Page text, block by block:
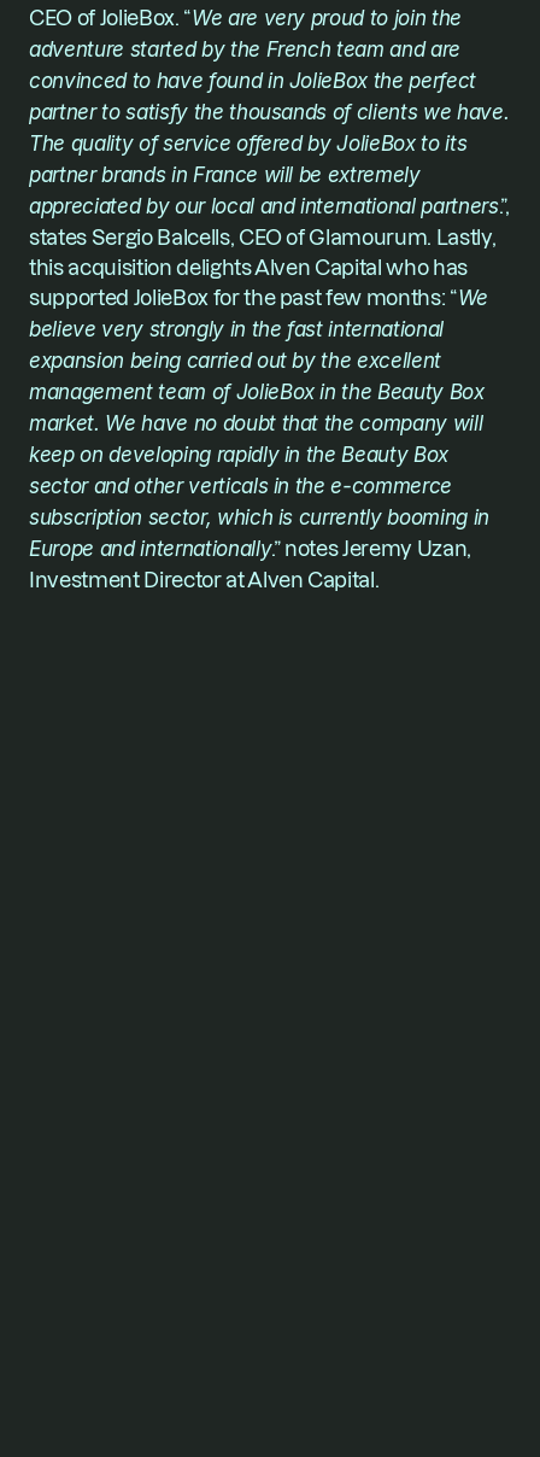
CEO of JolieBox. “We are very proud to join the
adventure started by the French team and are
convinced to have found in JolieBox the perfect
partner to satisfy the thousands of clients we have.
The quality of service offered by JolieBox to its
partner brands in France will be extremely
appreciated by our local and international partners.”,
states Sergio Balcells, CEO of Glamourum. Lastly,
this acquisition delights Alven Capital who has
supported JolieBox for the past few months: “We
believe very strongly in the fast international
expansion being carried out by the excellent
management team of JolieBox in the Beauty Box
market. We have no doubt that the company will
keep on developing rapidly in the Beauty Box
sector and other verticals in the e-commerce
subscription sector, which is currently booming in
Europe and internationally.” notes Jeremy Uzan,
Investment Director at Alven Capital.